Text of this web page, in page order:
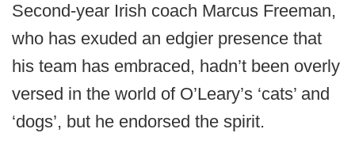
Second-year Irish coach Marcus Freeman,
who has exuded an edgier presence that
his team has embraced, hadn’t been overly
versed in the world of O’Leary’s ‘cats’ and
‘dogs’, but he endorsed the spirit.